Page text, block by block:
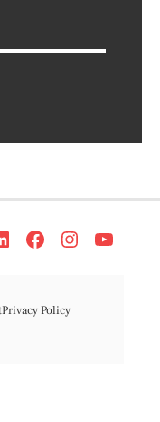
Privacy Policy